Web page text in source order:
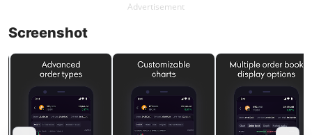
Advertisement
Screenshot